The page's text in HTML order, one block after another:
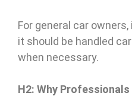
For general car
it should be handled
when necessary.
H2: Why